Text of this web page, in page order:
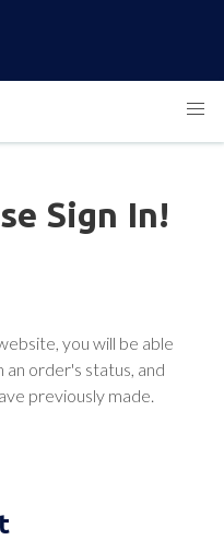
Sign In!
you will be able
order's status, and
previously made.